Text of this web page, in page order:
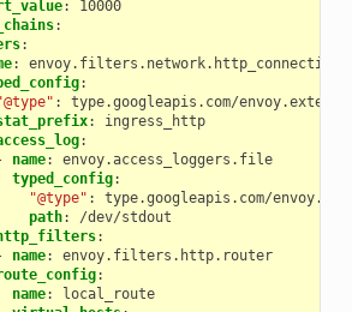
:
10000
:
:
:
:
:
type.googleapis.com/
:
ingress_http
:
name:
envoy.access_loggers.file
typed_config:
"@type" :
type.googleapis.com/
path:
/dev/stdout
:
name:
envoy.filters.http.router
:
name:
local_route